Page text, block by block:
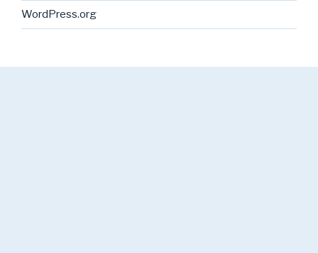
WordPress.org